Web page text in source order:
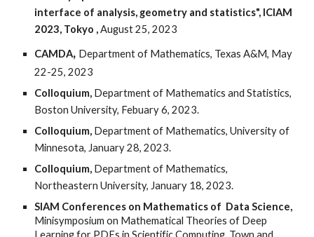
interface of analysis, geometry and statistics", ICIAM
2023, Tokyo ,August 25, 2023
CAMDA, Department of Mathematics, Texas A&M, May
22-25, 2023
Colloquium, Department of Mathematics and Statistics,
Boston University, Febuary 6, 2023.
Colloquium, Department of Mathematics, University of
Minnesota, January28, 2023.
Colloquium, Department of Mathematics,
Northeastern University, January 18, 2023.
SIAM Conferences on Mathematics of Data Science,
Minisymposium on Mathematical Theories of Deep
Learning for PDEs in Scientific Computing, Town and